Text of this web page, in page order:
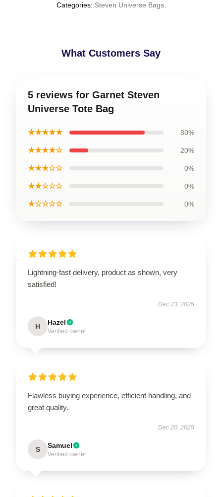
Categories: Steven Universe Bags,
What Customers Say
5 reviews for Garnet Steven
Universe Tote Bag
★★★★★ 80%
★★★★☆ 20%
★★★☆☆ 0%
★★☆☆☆ 0%
★☆☆☆☆ 0%
Lightning-fast delivery, product as shown, very
satisfied!
Dec 23, 2025
H Hazel
Verified owner
Flawless buying experience, efficient handling, and
great quality.
Dec 20, 2025
S Samuel
Verified owner